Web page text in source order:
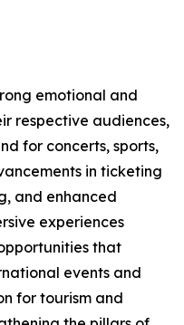
emotional and
respective audiences,
for concerts, sports,
in ticketing
and enhanced
experiences
that
events and
for tourism and